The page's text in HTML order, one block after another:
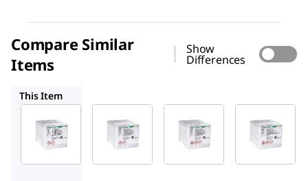
Compare Similar
Items
Show
Differences
This Item
1.14564
Sulfate
1.00617
Sulfate
1.14548
Sulfate